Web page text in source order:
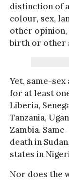
distinction of
colour, sex,
other opinion,
birth or other
Yet, same-
for at least
Liberia,
Tanzania,
Zambia.
death in
states in
Nor does the